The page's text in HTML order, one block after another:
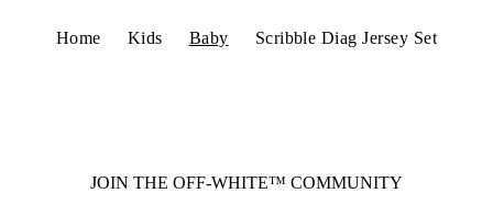
Home Kids Baby Scribble Diag Jersey Set
JOIN THE OFF-WHITE™ COMMUNITY